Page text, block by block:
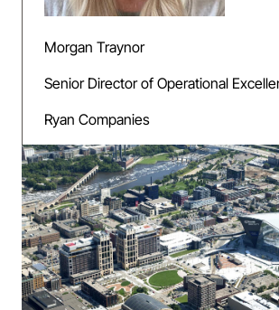
Morgan Traynor
Senior Director of Operational
Ryan Companies